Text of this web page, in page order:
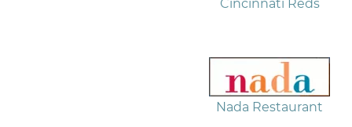
Cincinnati Reds
Nada Restaurant